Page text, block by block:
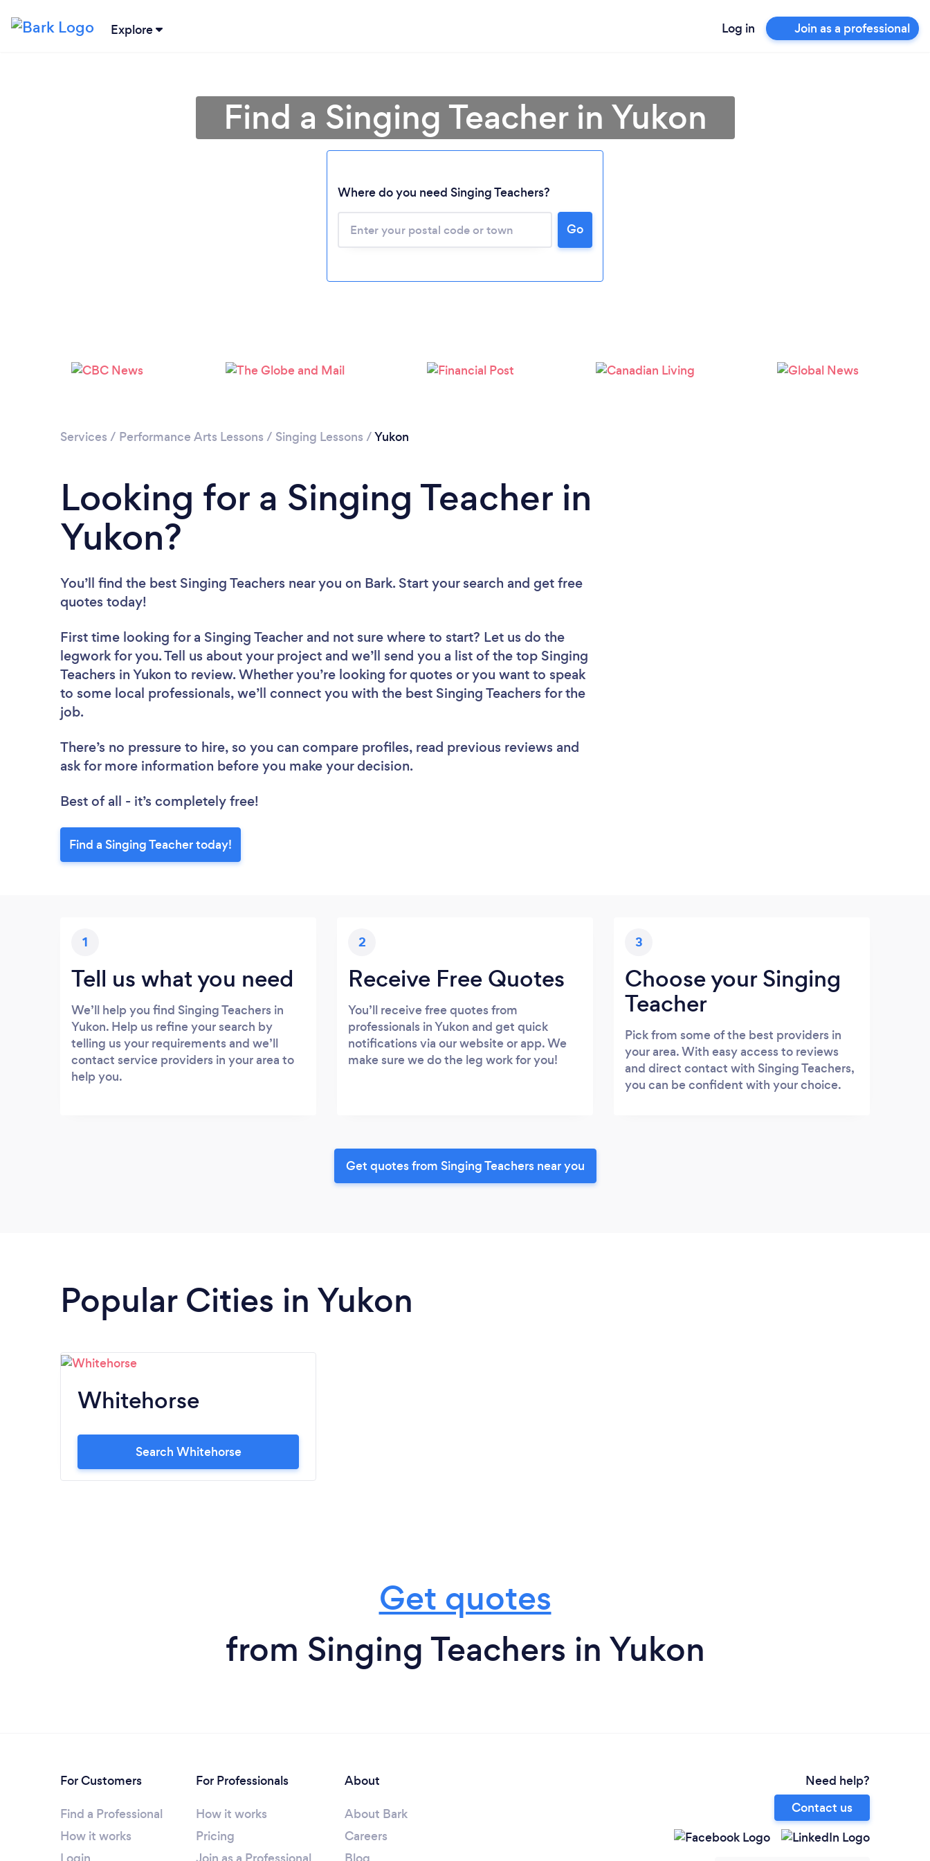
Explore Log in Join as a professional
Loading...
Find a Singing Teacher in Yukon
Where do you need Singing Teachers?
Go
Services / Performance Arts Lessons / Singing Lessons /Yukon
Looking for a Singing Teacher in
Yukon?
You’ll find the best Singing Teachers near you on Bark. Start your search and get free
quotes today!
First time looking for a Singing Teacher and not sure where to start? Let us do the
legwork for you. Tell us about your project and we’ll send you a list of the top Singing
Teachers in Yukon to review. Whether you’re looking for quotes or you want to speak
to some local professionals, we’ll connect you with the best Singing Teachers for the
job.
There’s no pressure to hire, so you can compare profiles, read previous reviews and
ask for more information before you make your decision.
Best of all - it’s completely free!
Find a Singing Teacher today!
1
Tell us what you need
We’ll help you find Singing Teachers in
Yukon. Help us refine your search by
telling us your requirements and we’ll
contact service providers in your area to
help you.
2
Receive Free Quotes
You’ll receive free quotes from
professionals in Yukon and get quick
notifications via our website or app. We
make sure we do the leg work for you!
3
Choose your Singing
Teacher
Pick from some of the best providers in
your area. With easy access to reviews
and direct contact with Singing Teachers,
you can be confident with your choice.
Get quotes from Singing Teachers near you
Popular Cities in Yukon
Whitehorse
Search Whitehorse
Get quotes
from Singing Teachers in Yukon
For Customers
Find a Professional
How it works
For Professionals
How it works
Pricing
About
About Bark
Careers
Need help?
Contact us